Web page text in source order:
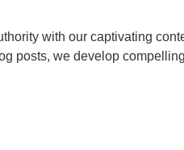
with our captivating
posts, we develop